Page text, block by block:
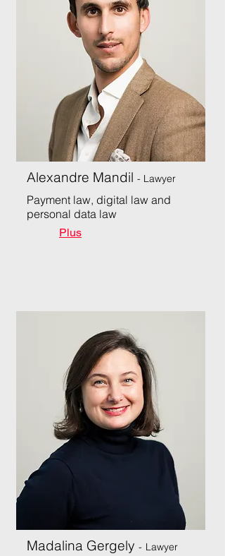
Alexandre Mandil - Lawyer
Payment law, digital law and
personal data law
Plus
Madalina Gergely - Lawyer